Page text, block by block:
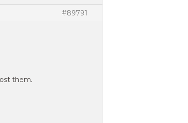
#89791
them.